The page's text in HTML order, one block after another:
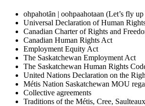
ohpahotȃn | oohpaahotaan (Let’s fly
Universal Declaration of Human
Canadian Charter of Rights and
Canadian Human Rights Act
Employment Equity Act
The Saskatchewan Employment Act
The Saskatchewan Human Rights
United Nations Declaration on the
Métis Nation Saskatchewan MOU
Collective agreements
Traditions of the Métis, Cree,